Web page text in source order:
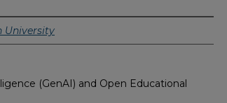
University
(GenAI) and Open Educational